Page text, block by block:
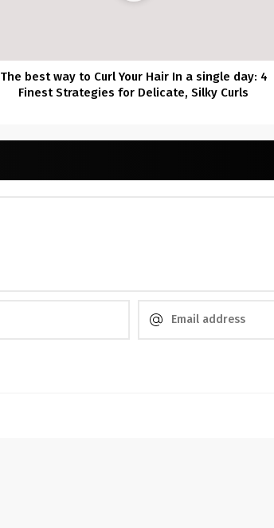
The best way to Curl Your Hair In a single day: 4
Finest Strategies for Delicate, Silky Curls